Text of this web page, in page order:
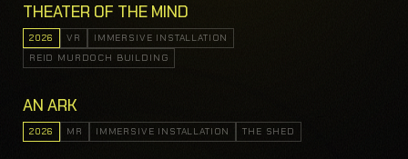
THEATER OF THE MIND
2026 VR
IMMERSIVE INSTALLATION
REID MURDOCH BUILDING
AN ARK
2026 MR IMMERSIVE INSTALLATION THE SHED